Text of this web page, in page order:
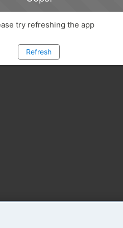
try refreshing the app
Refresh